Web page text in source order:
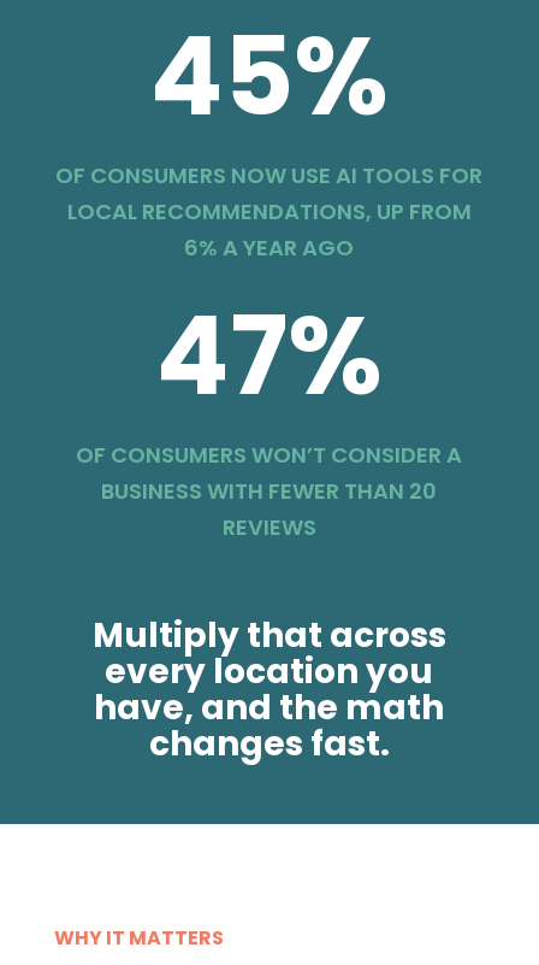
45%
OF CONSUMERS NOW USE AI TOOLS FOR
LOCAL RECOMMENDATIONS, UP FROM
6% A YEAR AGO
47%
OF CONSUMERS WON’T CONSIDER A
BUSINESS WITH FEWER THAN 20
REVIEWS
Multiply that across
every location you
have, and the math
changes fast.
WHY IT MATTERS